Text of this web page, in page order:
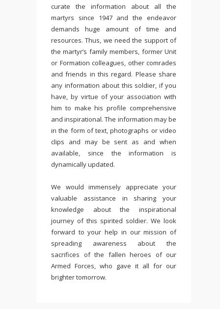
curate the information about all the
martyrs since 1947 and the endeavor
demands huge amount of time and
resources. Thus, we need the support of
the martyr’s family members, former Unit
or Formation colleagues, other comrades
and friends in this regard. Please share
any information about this soldier, if you
have, by virtue of your association with
him to make his profile comprehensive
and inspirational. The information may be
in the form of text, photographs or video
clips and may be sent as and when
available, since the information is
dynamically updated.
We would immensely appreciate your
valuable assistance in sharing your
knowledge about the inspirational
journey of this spirited soldier. We look
forward to your help in our mission of
spreading awareness about the
sacrifices of the fallen heroes of our
Armed Forces, who gave it all for our
brighter tomorrow.